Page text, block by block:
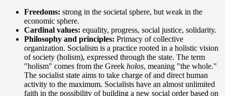
Freedoms: strong in the societal sphere, but weak in the
economic sphere.
Cardinal values: equality, progress, social justice, solidarity.
Philosophy and principles: Primacy of collective
organization. Socialism is a practice rooted in a holistic vision
of society (holism), expressed through the state. The term
"holism" comes from the Greek holos, meaning "the whole."
The socialist state aims to take charge of and direct human
activity to the maximum. Socialists have an almost unlimited
faith in the possibility of building a new social order based on